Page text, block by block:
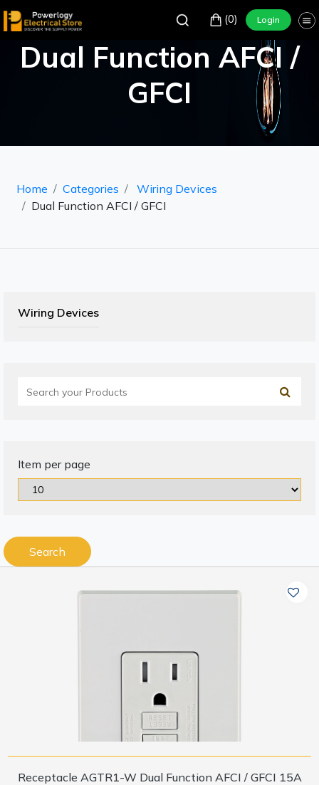
(0) Login
Dual Function AFCI /
GFCI
Home Categories
Wiring Devices
Dual Function AFCI / GFCI
Wiring Devices
Item per page
Search
Receptacle AGTR1-W Dual Function AFCI / GFCI 15A